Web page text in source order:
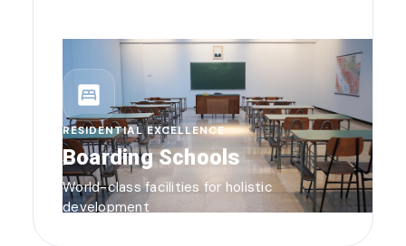
bedroom_parent
RESIDENTIAL EXCELLENCE
Boarding Schools
World-class facilities for holistic
development